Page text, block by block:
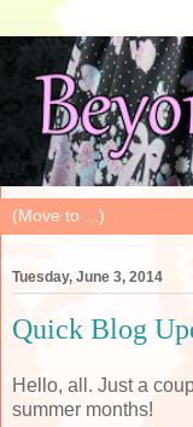
Tuesday, June 3, 2014
Quick Blog
Hello, all. Just a
summer months!